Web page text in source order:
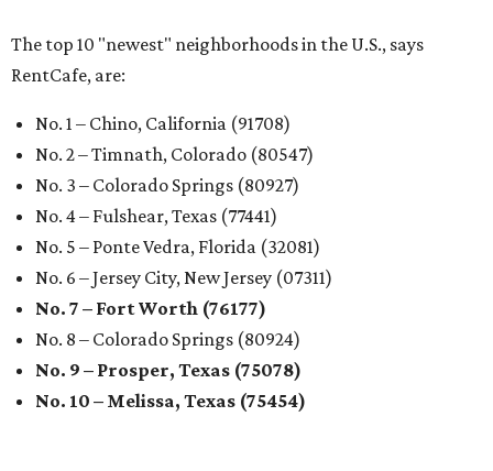
The top 10 "newest" neighborhoods in the U.S., says
RentCafe, are:
No. 1 – Chino, California (91708)
No. 2 – Timnath, Colorado (80547)
No. 3 – Colorado Springs (80927)
No. 4 – Fulshear, Texas (77441)
No. 5 – Ponte Vedra, Florida (32081)
No. 6 – Jersey City, New Jersey (07311)
No. 7 – Fort Worth (76177)
No. 8 – Colorado Springs (80924)
No. 9 – Prosper, Texas (75078)
No. 10 – Melissa, Texas (75454)